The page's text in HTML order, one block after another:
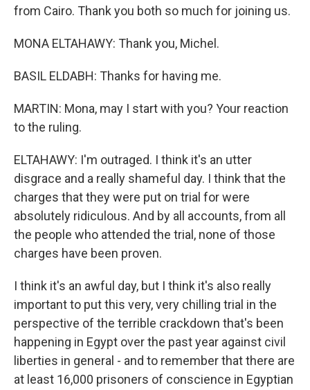
from Cairo. Thank you both so much for joining us.
MONA ELTAHAWY: Thank you, Michel.
BASIL ELDABH: Thanks for having me.
MARTIN: Mona, may I start with you? Your reaction
to the ruling.
ELTAHAWY: I'm outraged. I think it's an utter
disgrace and a really shameful day. I think that the
charges that they were put on trial for were
absolutely ridiculous. And by all accounts, from all
the people who attended the trial, none of those
charges have been proven.
I think it's an awful day, but I think it's also really
important to put this very, very chilling trial in the
perspective of the terrible crackdown that's been
happening in Egypt over the past year against civil
liberties in general - and to remember that there are
at least 16,000 prisoners of conscience in Egyptian